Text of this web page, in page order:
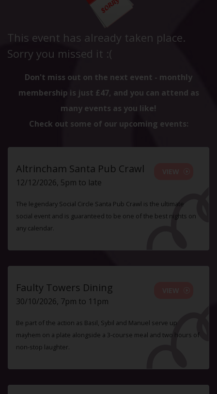
This event has already taken place.
Sorry you missed it :(
Don't miss out on the next event - monthly
membership is just £47, and you can attend as
many events as you like!
Check out some of our upcoming events:
Altrincham Santa Pub Crawl
12/12/2026, 5pm to late
The legendary Social Circle Santa Pub Crawl is the ultimate
social event and is guaranteed to be one of the best nights on
any calendar.
Faulty Towers Dining
30/10/2026, 7pm to 11pm
Be part of the action as Basil, Sybil and Manuel serve up
mayhem on a plate alongside a 3-course meal and two hours of
non-stop laughter.